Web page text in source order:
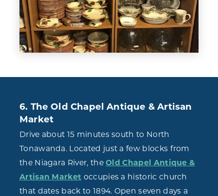
6. The Old Chapel Antique & Artisan
Market
Drive about 15 minutes south to North
Tonawanda. Located just a few blocks from
the Niagara River, theOld Chapel Antique &
Artisan Market occupies a historic church
that dates back to 1894. Open seven days a